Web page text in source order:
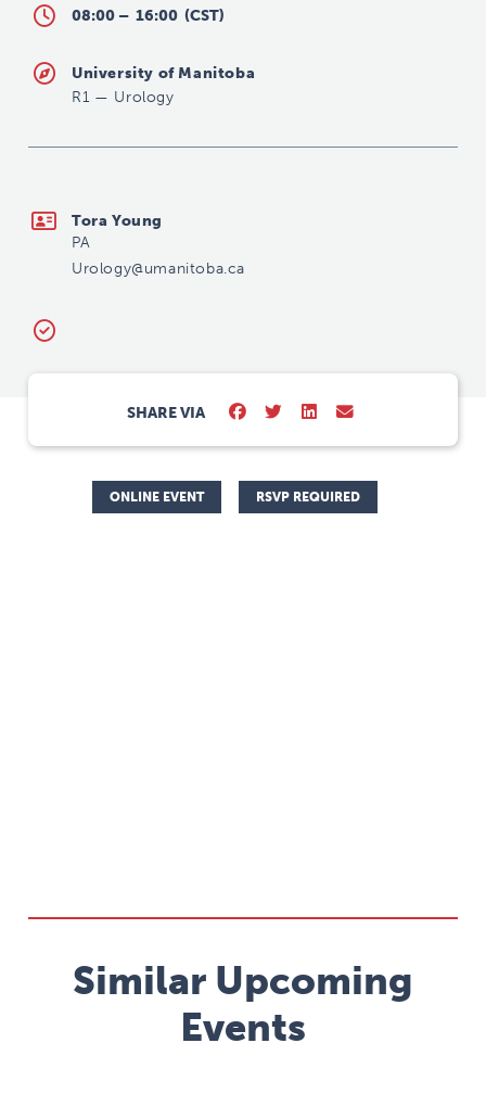
08:00 – 16:00 (CST)
University of Manitoba
R1 — Urology
Tora Young
PA
Urology@umanitoba.ca
SHARE VIA
ONLINE EVENT RSVP REQUIRED
Similar Upcoming
Events